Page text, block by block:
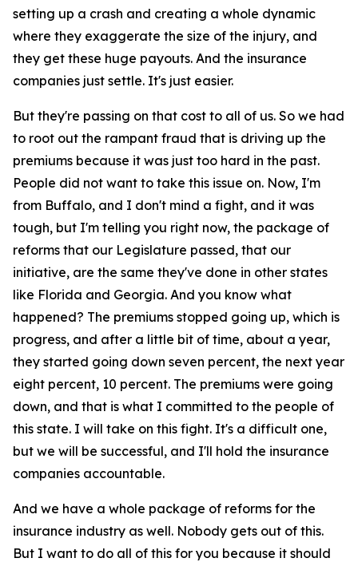
setting up a crash and creating a whole dynamic
where they exaggerate the size of the injury, and
they get these huge payouts. And the insurance
companies just settle. It's just easier.
But they're passing on that cost to all of us. So we had
to root out the rampant fraud that is driving up the
premiums because it was just too hard in the past.
People did not want to take this issue on. Now, I'm
from Buffalo, and I don't mind a fight, and it was
tough, but I'm telling you right now, the package of
reforms that our Legislature passed, that our
initiative, are the same they've done in other states
like Florida and Georgia. And you know what
happened? The premiums stopped going up, which is
progress, and after a little bit of time, about a year,
they started going down seven percent, the next year
eight percent, 10 percent. The premiums were going
down, and that is what I committed to the people of
this state. I will take on this fight. It's a difficult one,
but we will be successful, and I'll hold the insurance
companies accountable.
And we have a whole package of reforms for the
insurance industry as well. Nobody gets out of this.
But I want to do all of this for you because it should